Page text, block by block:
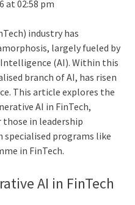
at 02:58 pm
industry has
largely fueled by
(AI). Within this
branch of AI, has risen
This article explores the
AI in FinTech,
in leadership
programs like
in FinTech.
AI in FinTech